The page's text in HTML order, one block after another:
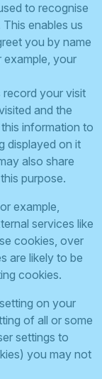
to recognise
enables us
you by name
example, your
your visit
and the
information to
displayed on it
also share
purpose.
example,
services like
cookies, over
are likely to be
cookies.
on your
of all or some
settings to
you may not